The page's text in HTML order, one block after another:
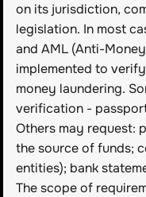
on its jurisdiction,
legislation. In most
and AML (Anti-
implemented to
money laundering.
verification -
Others may request:
the source of funds;
entities); bank
The scope of